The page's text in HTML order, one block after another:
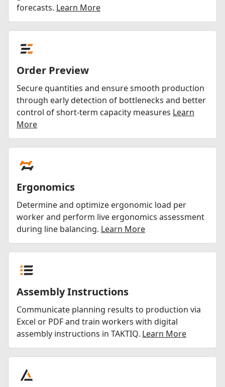
forecasts. Learn More
Order Preview
Secure quantities and ensure smooth production
through early detection of bottlenecks and better
control of short-term capacity measures Learn
More
Ergonomics
Determine and optimize ergonomic load per
worker and perform live ergonomics assessment
during line balancing. Learn More
Assembly Instructions
Communicate planning results to production via
Excel or PDF and train workers with digital
assembly instructions in TAKTIQ. Learn More